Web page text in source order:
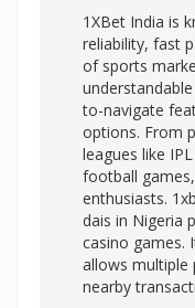
1XBet India is
reliability, fast
of sports
to-navigate
options. From
leagues like
football
enthusiasts.
dais in Nigeria
casino games.
allows multiple
nearby